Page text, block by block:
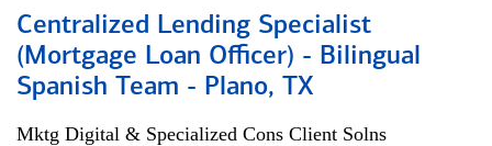
Centralized Lending Specialist
(Mortgage Loan Officer) - Bilingual
Spanish Team - Plano, TX
Mktg Digital & Specialized Cons Client Solns